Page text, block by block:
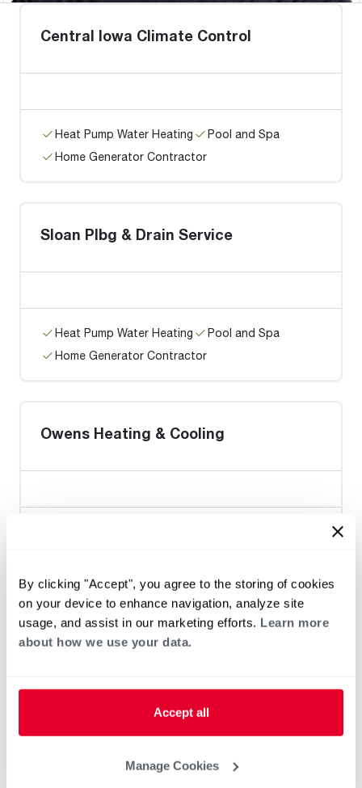
By clicking "Accept", you agree to the storing of cookies
on your device to enhance navigation, analyze site
usage, and assist in our marketing efforts. Learn more
about how we use your data.
Accept all
Manage Cookies
Central Iowa Climate Control
Heat Pump Water Heating
Pool and Spa
Home Generator Contractor
Sloan Plbg & Drain Service
Heat Pump Water Heating
Pool and Spa
Home Generator Contractor
Owens Heating & Cooling
Durlam Electric Inc.